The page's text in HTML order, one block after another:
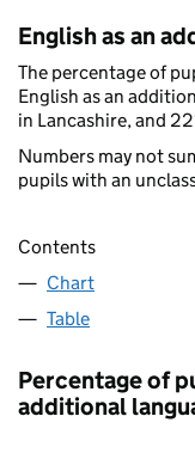
English as an
The percentage of
English as an
in Lancashire, and
Numbers may not
pupils with an
Contents
Chart
Table
Percentage of
additional